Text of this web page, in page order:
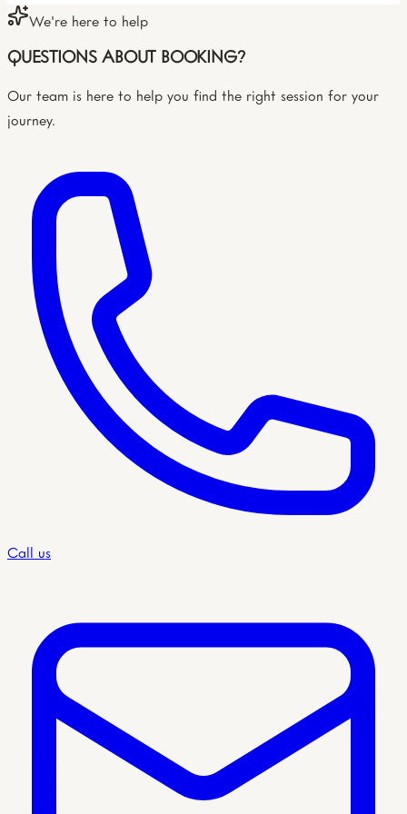
We're here to help
QUESTIONS ABOUT BOOKING?
Our team is here to help you find the right session for your
journey.
Call us